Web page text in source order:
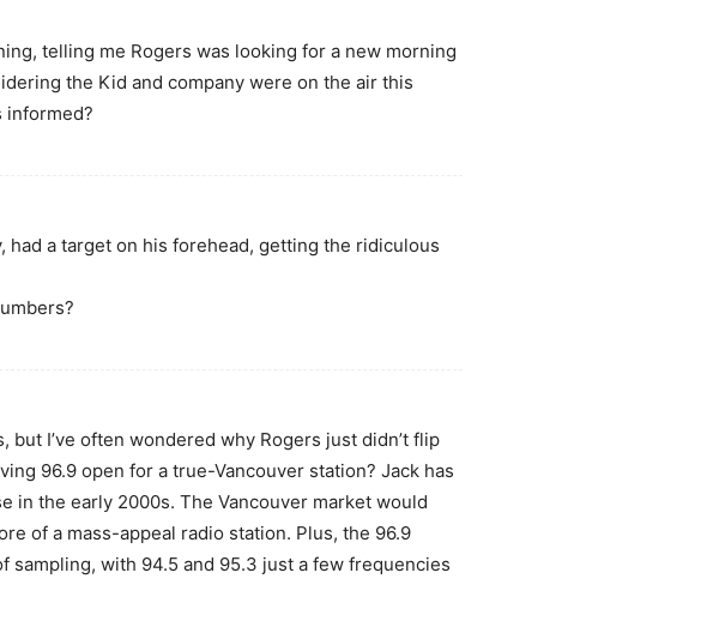
telling me Rogers was looking for a new morning
the Kid and company were on the air this
informed?
a target on his forehead, getting the ridiculous
I’ve often wondered why Rogers just didn’t flip
96.9 open for a true-Vancouver station? Jack has
in the early 2000s. The Vancouver market would
of a mass-appeal radio station. Plus, the 96.9
with 94.5 and 95.3 just a few frequencies